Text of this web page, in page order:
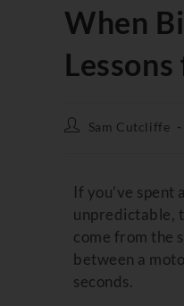
When
Sam Cutcliffe
If you’ve
unpredictable,
come from the
between a
seconds.